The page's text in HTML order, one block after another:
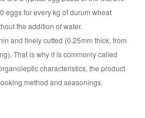
eggs for every kg of durum wheat
the addition of water.
and finely cutted (0.25mm thick, from
That is why it is commonly called
characteristics, the product
method and seasonings.